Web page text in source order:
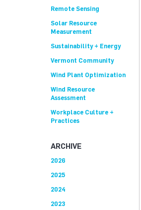
Remote Sensing
Solar Resource
Measurement
Sustainability + Energy
Vermont Community
Wind Plant Optimization
Wind Resource
Assessment
Workplace Culture +
Practices
ARCHIVE
2026
2025
2024
2023